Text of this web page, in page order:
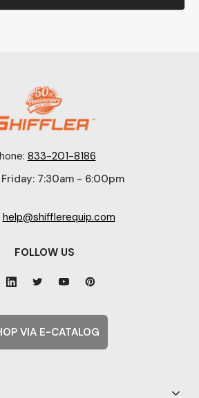
833-201-8186
7:30am - 6:00pm
help@shifflerequip.com
FOLLOW US
VIA E-CATALOG